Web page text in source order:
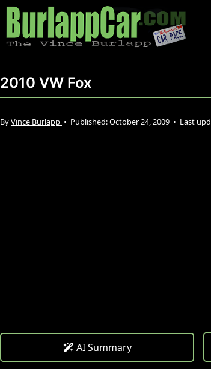
2010 VW Fox
ByVince Burlapp • Published:October 24, 2009 • Last
AI Summary